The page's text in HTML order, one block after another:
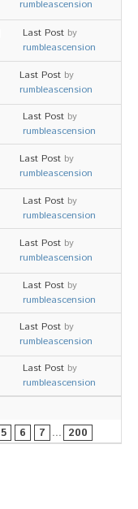
rumbleascension
Last Post by
rumbleascension
Last Post by
rumbleascension
Last Post by
rumbleascension
Last Post by
rumbleascension
Last Post by
rumbleascension
Last Post by
rumbleascension
Last Post by
rumbleascension
Last Post by
rumbleascension
Last Post by
rumbleascension
5 6 7 ... 200